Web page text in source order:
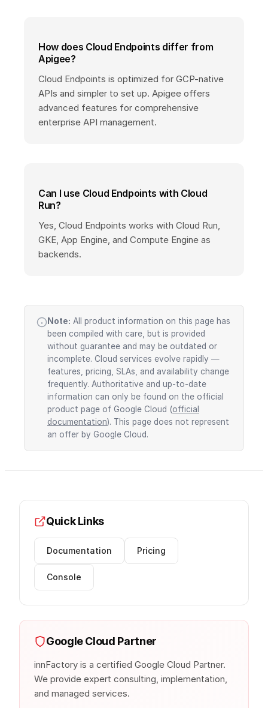
How does Cloud Endpoints differ from
Apigee?
Cloud Endpoints is optimized for GCP-native
APIs and simpler to set up. Apigee offers
advanced features for comprehensive
enterprise API management.
Can I use Cloud Endpoints with Cloud
Run?
Yes, Cloud Endpoints works with Cloud Run,
GKE, App Engine, and Compute Engine as
backends.
Note: All product information on this page has
been compiled with care, but is provided
without guarantee and may be outdated or
incomplete. Cloud services evolve rapidly —
features, pricing, SLAs, and availability change
frequently. Authoritative and up-to-date
information can only be found on the official
product page of Google Cloud (official
documentation). This page does not represent
an offer by Google Cloud.
Quick Links
Documentation Pricing
Console
Google Cloud Partner
innFactory is a certified Google Cloud Partner.
We provide expert consulting, implementation,
and managed services.